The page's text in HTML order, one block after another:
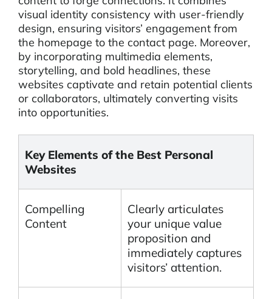
visual identity consistency with user-friendly
design, ensuring visitors’ engagement from
the homepage to the contact page. Moreover,
by incorporating multimedia elements,
storytelling, and bold headlines, these
websites captivate and retain potential clients
or collaborators, ultimately converting visits
into opportunities.
Key Elements of the Best Personal
Websites
Compelling
Content
Clearly articulates
your unique value
proposition and
immediately captures
visitors’ attention.